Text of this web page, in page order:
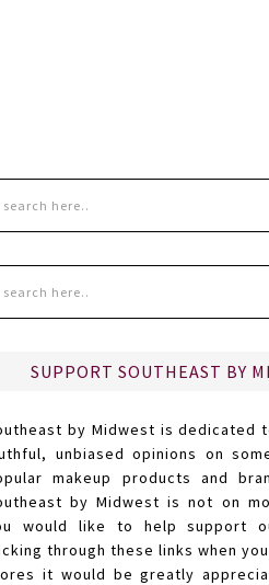
SUPPORT SOUTHEAST BY
by Midwest is dedicated
unbiased opinions on
makeup products and
by Midwest is not on
would like to help support
through these links when
it would be greatly